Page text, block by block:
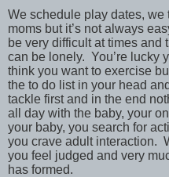
We schedule play dates, we
moms but it’s not always
be very difficult at times and
can be lonely. You’re lucky
think you want to exercise
the to do list in your head
tackle first and in the end
all day with the baby, your
your baby, you search for
you crave adult interaction.
you feel judged and very
has formed.